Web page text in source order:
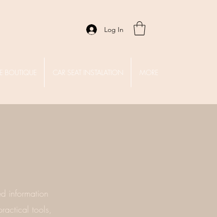
Log In
BOUTIQUE CAR SEAT INSTALATION MORE
information
tools,